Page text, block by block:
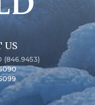
US
(846.9453)